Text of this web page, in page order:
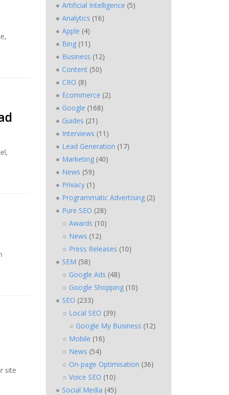
site
Artificial Intelligence (5)
Analytics (16)
Apple (4)
Bing (11)
Business (12)
Content (50)
CRO (8)
Ecommerce (2)
Google (168)
Guides (21)
Interviews (11)
Lead Generation (17)
Marketing (40)
News (59)
Privacy (1)
Programmatic Advertising (2)
Pure SEO (28)
Awards (10)
News (12)
Press Releases (10)
SEM (58)
Google Ads (48)
Google Shopping (10)
SEO (233)
Local SEO (39)
Google My Business (12)
Mobile (16)
News (54)
On-page Optimisation (36)
Voice SEO (10)
Social Media (45)